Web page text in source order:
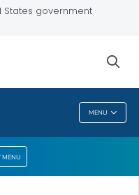
States government
MENU
MENU